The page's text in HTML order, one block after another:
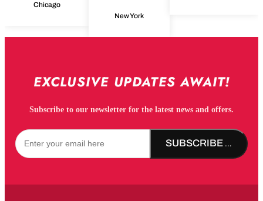
Chicago
New York
EXCLUSIVE UPDATES AWAIT!
Subscribe to our newsletter for the latest news and offers.
SUBSCRIBE NOW!